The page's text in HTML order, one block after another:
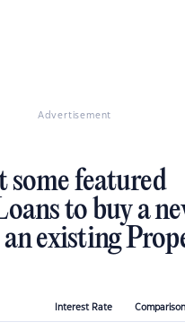
Advertisement
some featured
to buy a
existing
Interest Rate